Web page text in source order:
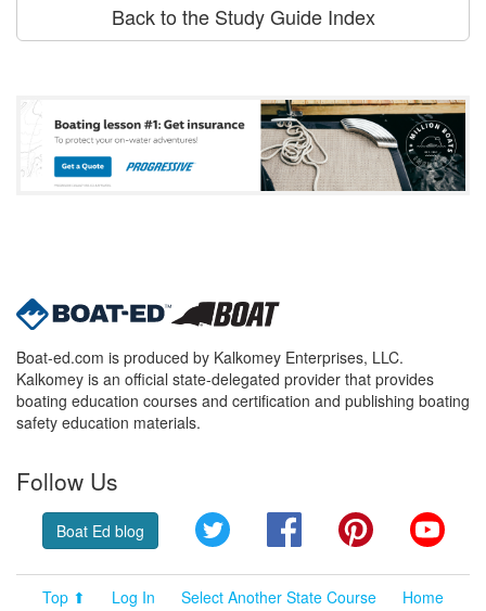
Back to the Study Guide Index
Boat-ed.com is produced by Kalkomey Enterprises, LLC.
Kalkomey is an official state-delegated provider that provides
boating education courses and certification and publishing boating
safety education materials.
Follow Us
Boat Ed blog Twitter FacebookPinterest
Top ⬆ Log In Select Another State Course
Home